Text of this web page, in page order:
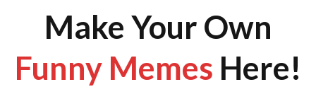
Make Your Own
Funny Memes Here!